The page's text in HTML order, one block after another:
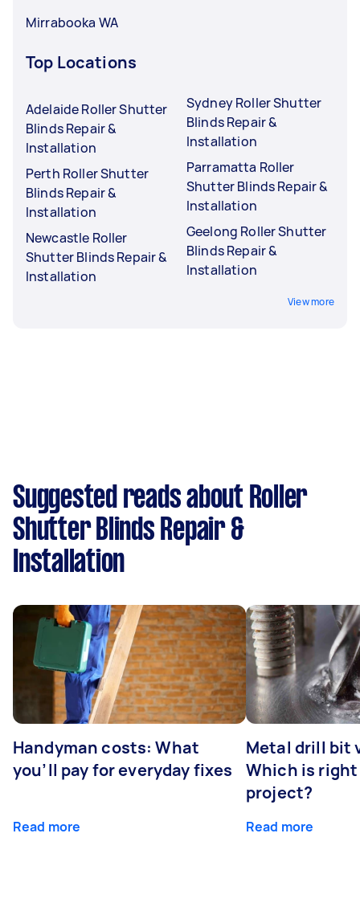
Mirrabooka WA
Top Locations
Adelaide Roller Shutter
Blinds Repair &
Installation
Perth Roller Shutter
Blinds Repair &
Installation
Newcastle Roller
Shutter Blinds Repair &
Installation
Sydney Roller Shutter
Blinds Repair &
Installation
Parramatta Roller
Shutter Blinds Repair &
Installation
Geelong Roller Shutter
Blinds Repair &
Installation
View more
Suggested reads about Roller
Shutter Blinds Repair &
Installation
Handyman costs: What
you’ll pay for everyday fixes
Read more
Metal drill bit
Which is
project?
Read more